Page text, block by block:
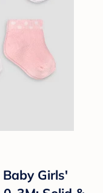
Girls'